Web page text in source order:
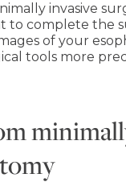
invasive
to complete the
of your
tools more